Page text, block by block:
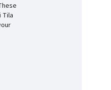
Tila